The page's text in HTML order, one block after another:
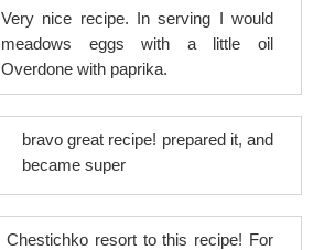
Very nice recipe. In serving I would
meadows eggs with a little oil
Overdone with paprika.
bravo great recipe! prepared it, and
became super
Chestichko resort to this recipe! For